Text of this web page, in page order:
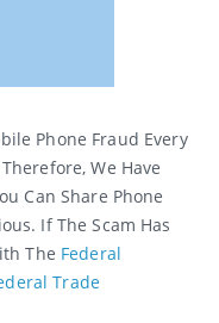
Phone Fraud Every
We Have
Can Share Phone
If The Scam Has
The Federal
Trade